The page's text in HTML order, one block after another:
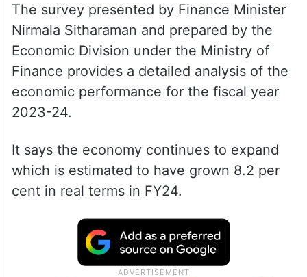
The survey presented by Finance Minister
Nirmala Sitharaman and prepared by the
Economic Division under the Ministry of
Finance provides a detailed analysis of the
economic performance for the fiscal year
2023-24.
It says the economy continues to expand
which is estimated to have grown 8.2 per
cent in real terms in FY24.